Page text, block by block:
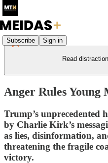
Subscribe Sign in
Read
Anger Rules Young
Trump’s unprecedented
by Charlie Kirk’s
as lies, disinformation,
threatening the fragile
victory.